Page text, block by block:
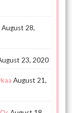
August 28,
23, 2020
August 21,